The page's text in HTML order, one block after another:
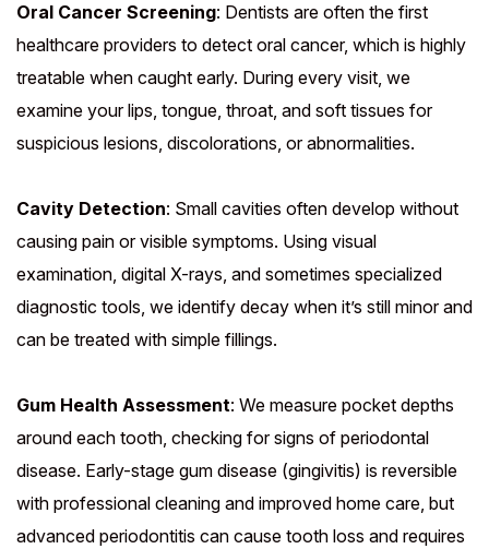
Oral Cancer Screening: Dentists are often the first
healthcare providers to detect oral cancer, which is highly
treatable when caught early. During every visit, we
examine your lips, tongue, throat, and soft tissues for
suspicious lesions, discolorations, or abnormalities.
Cavity Detection: Small cavities often develop without
causing pain or visible symptoms. Using visual
examination, digital X-rays, and sometimes specialized
diagnostic tools, we identify decay when it’s still minor and
can be treated with simple fillings.
Gum Health Assessment: We measure pocket depths
around each tooth, checking for signs of periodontal
disease. Early-stage gum disease (gingivitis) is reversible
with professional cleaning and improved home care, but
advanced periodontitis can cause tooth loss and requires